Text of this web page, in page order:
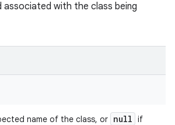
associated with the class being
name of the class, or null if